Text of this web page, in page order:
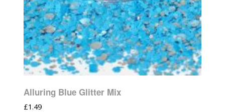
Alluring Blue Glitter Mix
£1.49